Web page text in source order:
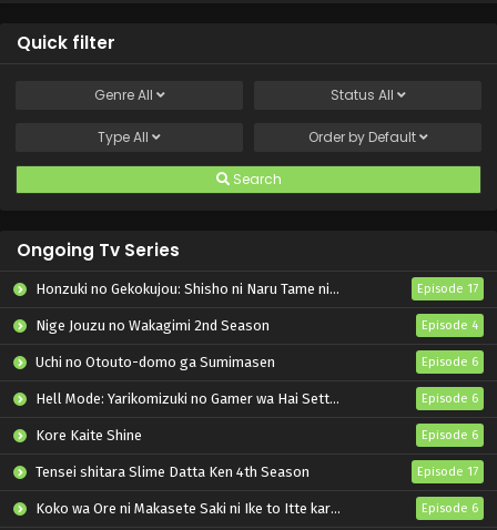
Quick filter
GenreAll Status All
TypeAll Order by Default
Search
Ongoing Tv Series
Honzuki no Gekokujou: Shisho ni Naru Tame ni wa Shudan wo Erandeiraremasen – Ryoushu no Youjo Episode 17
Nige Jouzu no Wakagimi 2nd Season Episode 4
Uchi no Otouto-domo ga Sumimasen Episode 6
Hell Mode: Yarikomizuki no Gamer wa Hai Settei no Isekai de Musou suru 2nd Season Episode 6
Kore Kaite Shine Episode 6
Tensei shitara Slime Datta Ken 4th Season Episode 17
Koko wa Ore ni Makasete Saki ni Ike to Itte kara 10-nen ga Tattara Densetsu ni Natteita. Episode 6